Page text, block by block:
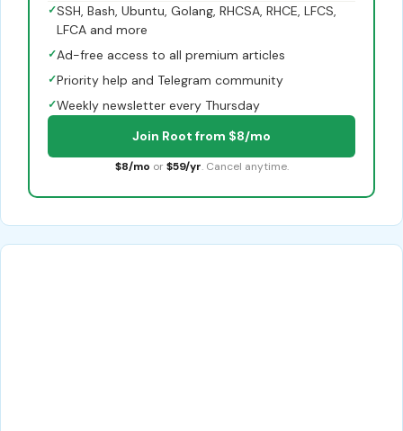
✓SSH, Bash, Ubuntu, Golang, RHCSA, RHCE, LFCS,
LFCA and more
✓Ad-free access to all premium articles
✓Priority help and Telegram community
✓Weekly newsletter every Thursday
Join Root from $8/mo
$8/mo or $59/yr. Cancel anytime.